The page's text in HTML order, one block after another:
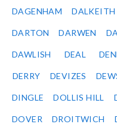
DAGENHAM DALKEITH
DARTON DARWEN
DAWLISH DEAL
DERRY DEVIZES
DINGLE DOLLIS HILL
DOVER DROITWICH